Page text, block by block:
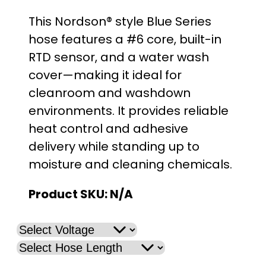
r
i
c
r
n
This Nordson® style Blue Series
hose features a #6 core, built-in
RTD sensor, and a water wash
cover—making it ideal for
cleanroom and washdown
environments. It provides reliable
heat control and adhesive
delivery while standing up to
moisture and cleaning chemicals.
Product SKU:N/A